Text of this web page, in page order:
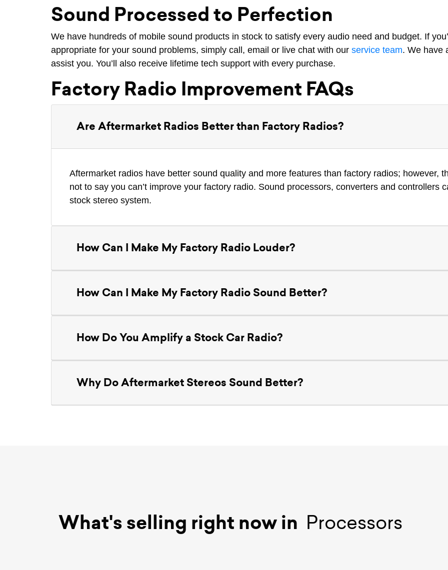
Sound Processed to Perfection
We have hundreds of mobile sound products in stock to satisfy every audio need and budget. If
appropriate for your sound problems, simply call, email or live chat with our service team. We have
assist you. You’ll also receive lifetime tech support with every purchase.
Factory Radio Improvement FAQs
Are Aftermarket Radios Better than Factory Radios?
Aftermarket radios have better sound quality and more features than factory radios; however,
not to say you can’t improve your factory radio. Sound processors, converters and controllers
stock stereo system.
How Can I Make My Factory Radio Louder?
How Can I Make My Factory Radio Sound Better?
How Do You Amplify a Stock Car Radio?
Why Do Aftermarket Stereos Sound Better?
What's selling right now in Processors